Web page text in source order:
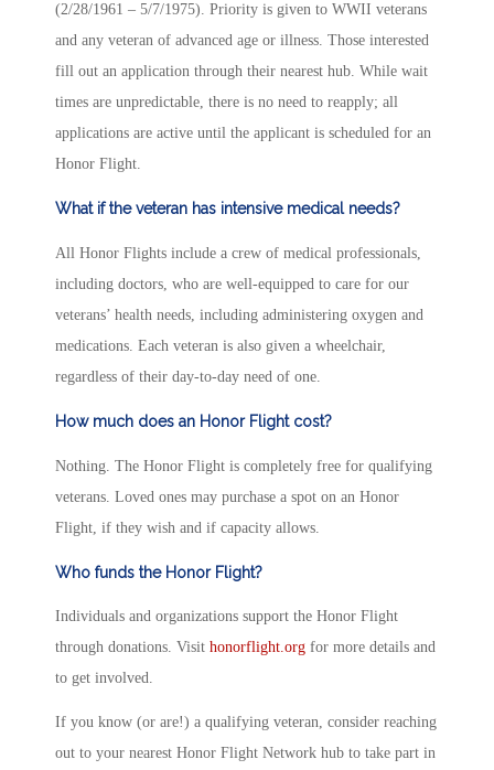
(2/28/1961 – 5/7/1975). Priority is given to WWII veterans
and any veteran of advanced age or illness. Those interested
fill out an application through their nearest hub. While wait
times are unpredictable, there is no need to reapply; all
applications are active until the applicant is scheduled for an
Honor Flight.
What if the veteran has intensive medical needs?
All Honor Flights include a crew of medical professionals,
including doctors, who are well-equipped to care for our
veterans’ health needs, including administering oxygen and
medications. Each veteran is also given a wheelchair,
regardless of their day-to-day need of one.
How much does an Honor Flight cost?
Nothing. The Honor Flight is completely free for qualifying
veterans. Loved ones may purchase a spot on an Honor
Flight, if they wish and if capacity allows.
Who funds the Honor Flight?
Individuals and organizations support the Honor Flight
through donations. Visit honorflight.org for more details and
to get involved.
If you know (or are!) a qualifying veteran, consider reaching
out to your nearest Honor Flight Network hub to take part in